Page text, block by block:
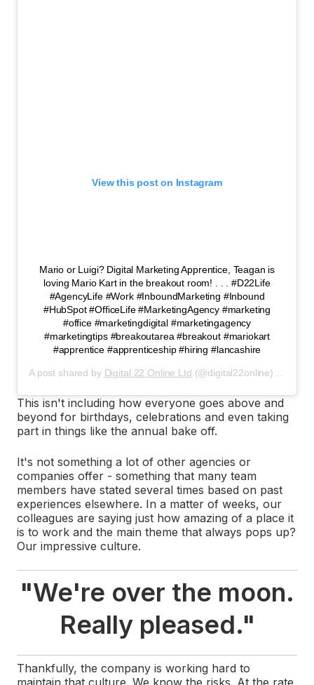
View this post on Instagram
Mario or Luigi? Digital Marketing Apprentice, Teagan is
loving Mario Kart in the breakout room! . . . #D22Life
#AgencyLife #Work #InboundMarketing #Inbound
#HubSpot #OfficeLife #MarketingAgency #marketing
#office #marketingdigital #marketingagency
#marketingtips #breakoutarea #breakout #mariokart
#apprentice #apprenticeship #hiring #lancashire
A post shared by Digital 22 Online Ltd (@digital22online) on
This isn't including how everyone goes above and
beyond for birthdays, celebrations and even taking
part in things like the annual bake off.
It's not something a lot of other agencies or
companies offer - something that many team
members have stated several times based on past
experiences elsewhere. In a matter of weeks, our
colleagues are saying just how amazing of a place it
is to work and the main theme that always pops up?
Our impressive culture.
"We're over the moon.
Really pleased."
Thankfully, the company is working hard to